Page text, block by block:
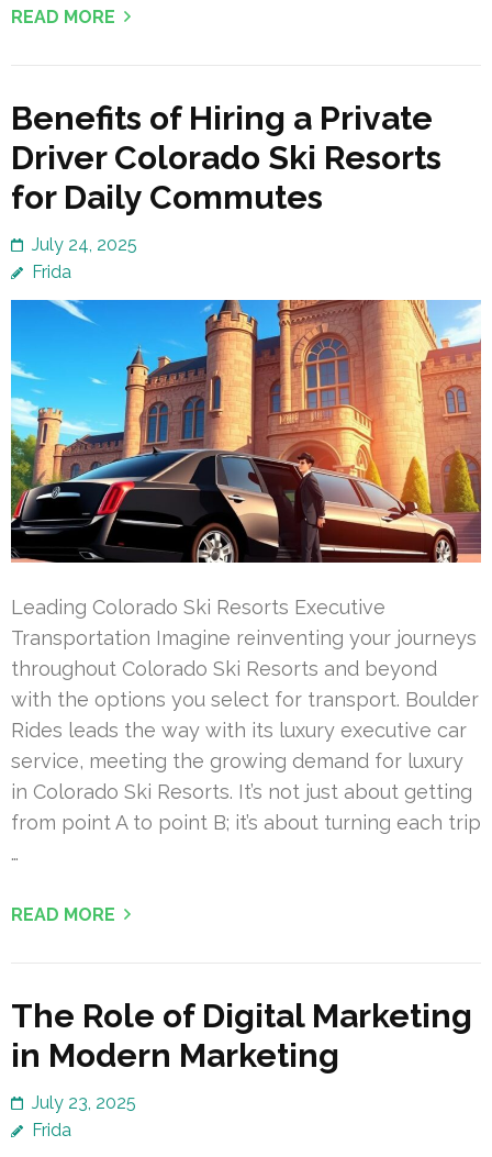
READ MORE
Benefits of Hiring a Private
Driver Colorado Ski Resorts
for Daily Commutes
July 24, 2025
Frida
Leading Colorado Ski Resorts Executive
Transportation Imagine reinventing your journeys
throughout Colorado Ski Resorts and beyond
with the options you select for transport. Boulder
Rides leads the way with its luxury executive car
service, meeting the growing demand for luxury
in Colorado Ski Resorts. It’s not just about getting
from point A to point B; it’s about turning each trip
…
READ MORE
The Role of Digital Marketing
in Modern Marketing
July 23, 2025
Frida